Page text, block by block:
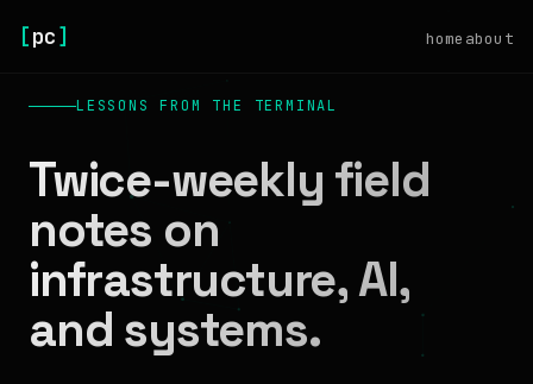
[pc] home about
LESSONS FROM THE TERMINAL
Twice-weekly field
notes on
infrastructure, AI,
and systems.